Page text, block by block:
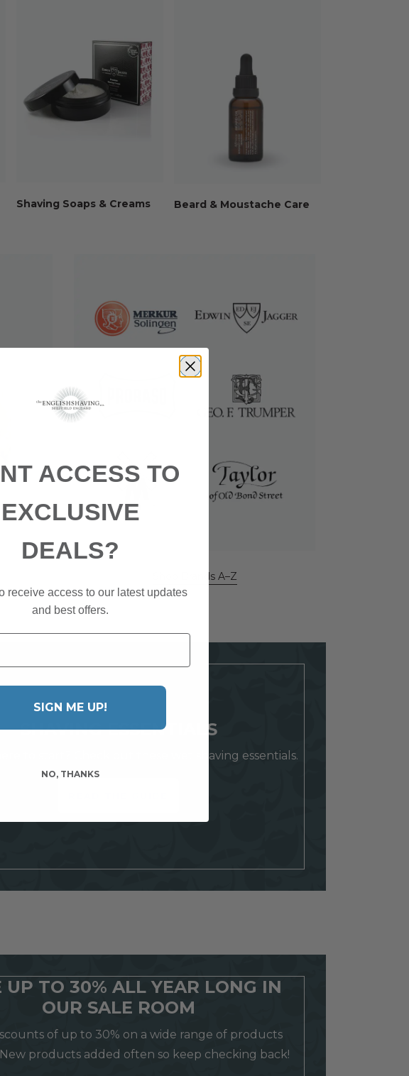
Shaving Soaps & Creams Beard & Moustache Care
Shop Brands A–Z
SHAVING ESSENTIALS
to start? Check out these wet shaving essentials.
UP TO 30% ALL YEAR LONG IN
OUR SALE ROOM
of up to 30% on a wide range of products
New products added often so keep checking back!
ACCESS TO
EXCLUSIVE
DEALS?
receive access to our latest updates
and best offers.
SIGN ME UP!
NO, THANKS